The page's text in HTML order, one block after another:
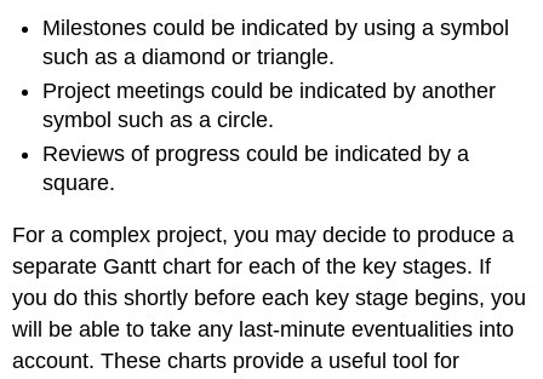
Milestones could be indicated by using a symbol
such as a diamond or triangle.
Project meetings could be indicated by another
symbol such as a circle.
Reviews of progress could be indicated by a
square.
For a complex project, you may decide to produce a
separate Gantt chart for each of the key stages. If
you do this shortly before each key stage begins, you
will be able to take any last-minute eventualities into
account. These charts provide a useful tool for